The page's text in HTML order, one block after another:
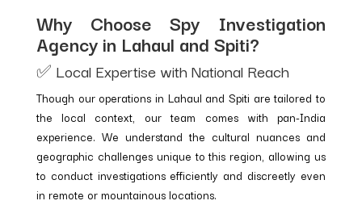
Why Choose Spy Investigation
Agency in Lahaul and Spiti?
✅ Local Expertise with National Reach
Though our operations in Lahaul and Spiti are tailored to
the local context, our team comes with pan-India
experience. We understand the cultural nuances and
geographic challenges unique to this region, allowing us
to conduct investigations efficiently and discreetly even
in remote or mountainous locations.